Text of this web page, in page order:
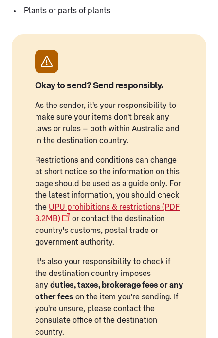
Plants or parts of plants
Okay to send? Send responsibly.
As the sender, it's your responsibility to
make sure your items don't break any
laws or rules – both within Australia and
in the destination country.
Restrictions and conditions can change
at short notice so the information on this
page should be used as a guide only. For
the latest information, you should check
the UPU prohibitions & restrictions (PDF
3.2MB)
or contact the destination
country's customs, postal trade or
government authority.
It's also your responsibility to check if
the destination country imposes
any duties, taxes, brokerage fees or any
other fees on the item you're sending. If
you're unsure, please contact the
consulate office of the destination
country.